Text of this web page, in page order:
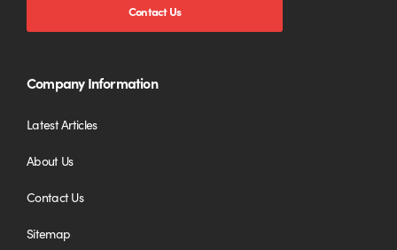
Contact Us
Company Information
Latest Articles
About Us
Contact Us
Sitemap